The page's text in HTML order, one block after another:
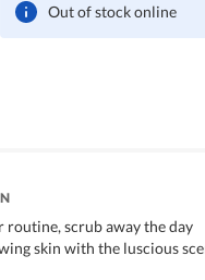
Out of stock online
routine, scrub away the day
skin with the luscious